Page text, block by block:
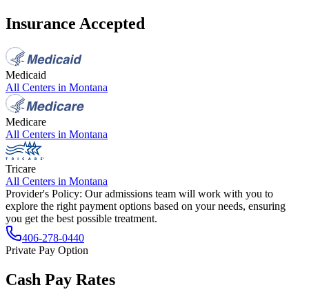
Insurance Accepted
Medicaid
All Centers in Montana
Medicare
All Centers in Montana
Tricare
All Centers in Montana
Provider's Policy: Our admissions team will work with you to
explore the right payment options based on your needs, ensuring
you get the best possible treatment.
406-278-0440
Private Pay Option
Cash Pay Rates